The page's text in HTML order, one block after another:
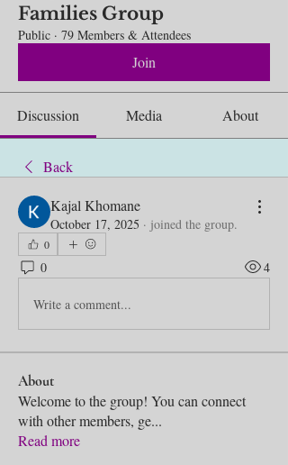
Families Group
Public · 79 Members & Attendees
Join
Discussion Media About
Back
Kajal Khomane
October 17, 2025 · joined the group.
0
0 4
Write a comment...
About
Welcome to the group! You can connect
with other members, ge...
Read more